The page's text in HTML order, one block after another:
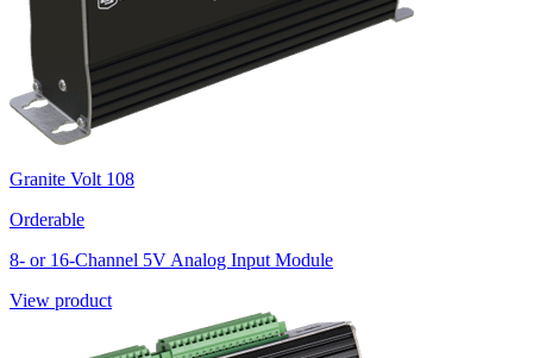
Granite Volt 108
Orderable
8- or 16-Channel 5V Analog Input Module
View product